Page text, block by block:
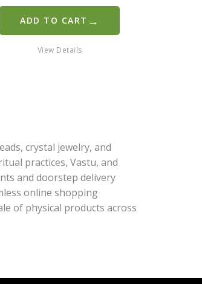
ADD TO CART →
View Details
crystal jewelry, and
practices, Vastu, and
and doorstep delivery
online shopping
of physical products across